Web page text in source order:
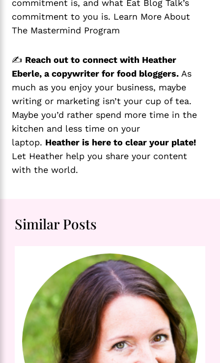
commitment is, and what Eat Blog Talk’s
commitment to you is. Learn More About
The Mastermind Program
✍️ Reach out to connect with Heather
Eberle, a copywriter for food bloggers. As
much as you enjoy your business, maybe
writing or marketing isn’t your cup of tea.
Maybe you’d rather spend more time in the
kitchen and less time on your
laptop. Heather is here to clear your plate!
Let Heather help you share your content
with the world.
Similar Posts